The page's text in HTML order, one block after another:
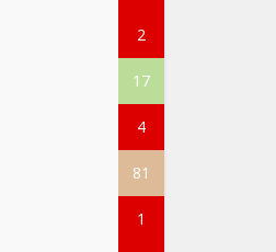
2
17
4
81
1